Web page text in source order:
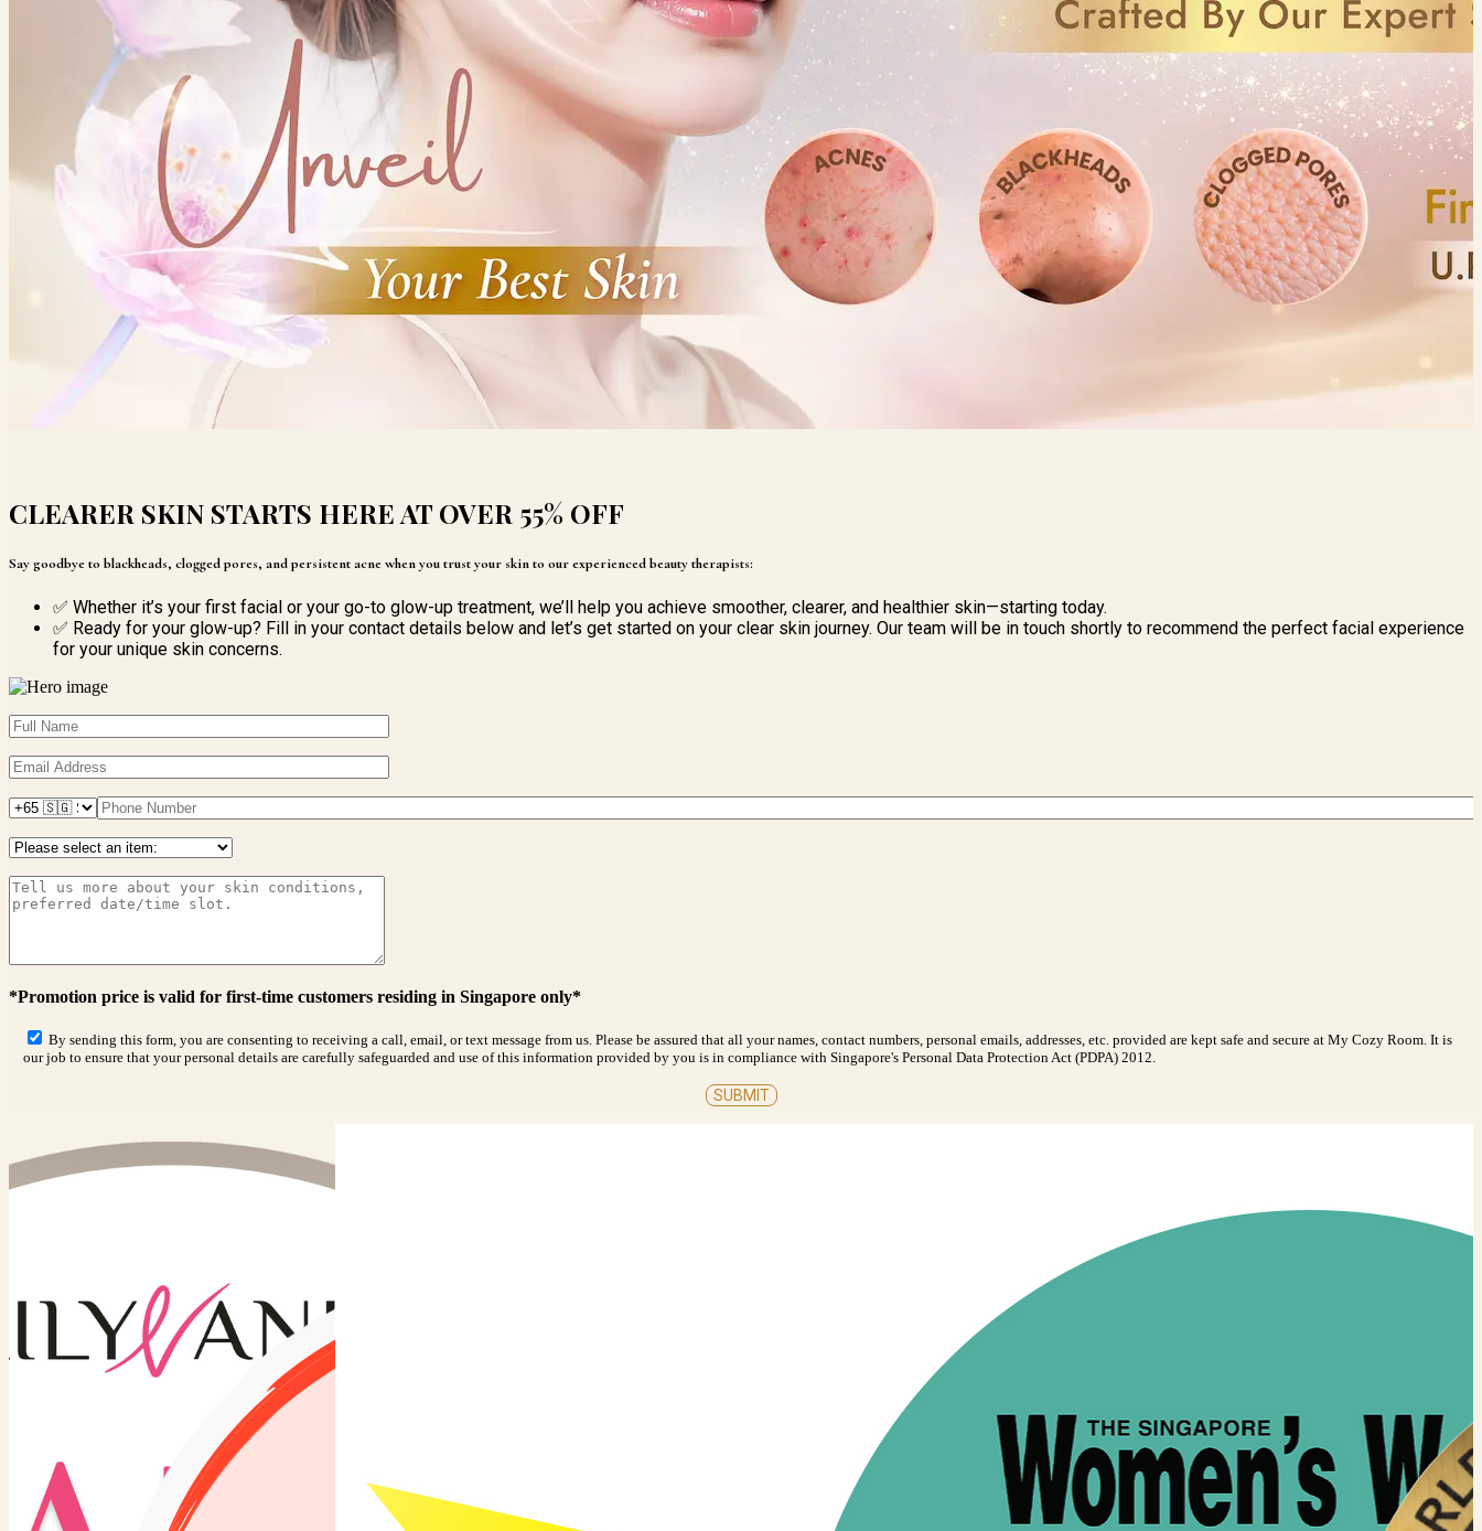
CLEARER SKIN STARTS HERE AT OVER 55% OFF
Say goodbye to blackheads, clogged pores, and persistent acne when you trust your skin to our experienced beauty therapists:
✅ Whether it’s your first facial or your go-to glow-up treatment, we’ll help you achieve smoother, clearer, and healthier skin—starting today.
✅ Ready for your glow-up? Fill in your contact details below and let’s get started on your clear skin journey. Our team will be in touch shortly to recommend the perfect facial experience
for your unique skin concerns.
*Promotion price is valid for first-time customers residing in Singapore only*
By sending this form, you are consenting to receiving a call, email, or text message from us. Please be assured that all your names, contact numbers, personal emails, addresses, etc. provided are kept safe and secure at My Cozy Room. It is
our job to ensure that your personal details are carefully safeguarded and use of this information provided by you is in compliance with Singapore's Personal Data Protection Act (PDPA) 2012.